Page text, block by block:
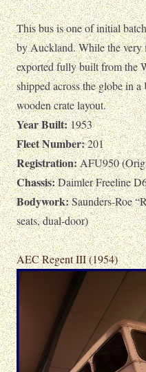
This bus is one of initial
by Auckland. While the very
exported fully built from the
shipped across the globe in
wooden crate layout.
Year Built:1953
Fleet Number:201
Registration:AFU950
Chassis:Daimler Freeline
Bodywork:Saunders-Roe
seats, dual-door)
AEC Regent III (1954)